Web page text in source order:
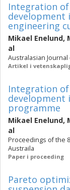
Integration
development
engineering
Mikael Enelund,
al
Australasian Journal
Artikel i
Integration
development
programme
Mikael Enelund,
al
Proceedings of the
Austraila
Paper i proceeding
Pareto